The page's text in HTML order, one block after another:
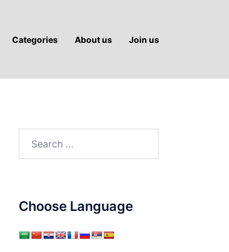
Categories About us Join us
Choose Language